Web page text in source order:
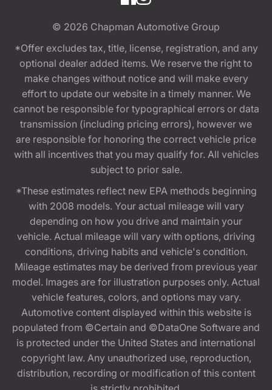
© 2026 Chapman Automotive Group
*Offer excludes tax, title, license, registration, and any
optional dealer added items. We reserve the right to
make changes without notice and will make every
effort to update our website in a timely manner. We
cannot be responsible for typographical errors or data
transmission (including pricing errors), however we
are responsible for honoring the correct vehicle price
with all incentives that you may qualify for. All vehicles
subject to prior sale.
*These estimates reflect new EPA methods beginning
with 2008 models. Your actual mileage will vary
depending on how you drive and maintain your
vehicle. Actual mileage will vary with options, driving
conditions, driving habits and vehicle's condition.
Mileage estimates may be derived from previous year
model. Images are for illustration purposes only. Actual
vehicle features, colors, and options may vary.
Automotive content displayed within this website is
populated from ©Certain and ©DataOne Software and
is protected under the United States and international
copyright law. Any unauthorized use, reproduction,
distribution, recording or modification of this content